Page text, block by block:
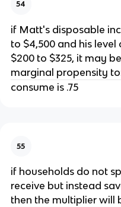
54
if Matt's disposable
to $4,500 and his
$200 to $325, it may
marginal propensity
consume is .75
55
if households do not
receive but instead
then the multiplier will